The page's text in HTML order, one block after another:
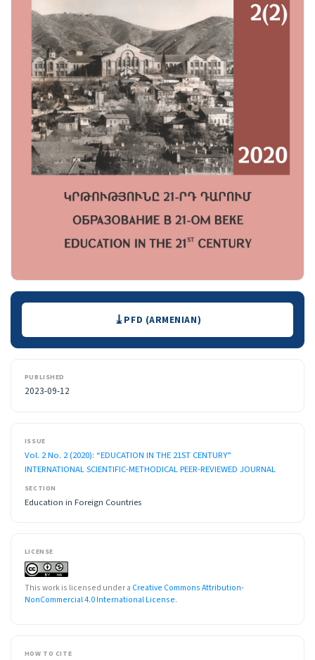
Downloads PFD (ARMENIAN)
PUBLISHED
2023-09-12
ISSUE
Vol. 2 No. 2 (2020): “EDUCATION IN THE 21ST CENTURY”
INTERNATIONAL SCIENTIFIC-METHODICAL PEER-REVIEWED JOURNAL
SECTION
Education in Foreign Countries
LICENSE
This work is licensed under a Creative Commons Attribution-
NonCommercial 4.0 International License.
HOW TO CITE